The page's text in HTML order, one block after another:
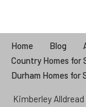
Home Blog
Country Homes for
Durham Homes for
Kimberley